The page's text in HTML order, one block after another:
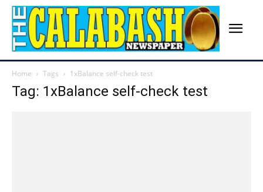
Home Tags 1xBalance self-check test
Tag: 1xBalance self-check test